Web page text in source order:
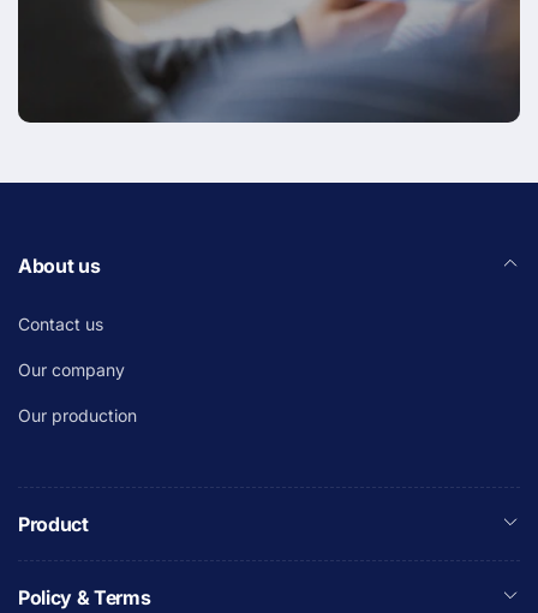
About us
Contact us
Our company
Our production
Product
Policy & Terms